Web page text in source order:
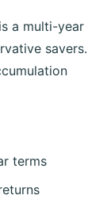
a multi-year
savers.
terms